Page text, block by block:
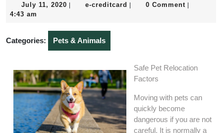
July 11, 2020 July
e-creditcard e-
0 Comment
4:43 am
Categories: Pets & Animals
Safe Pet Relocation
Factors
Moving with pets can
quickly become
dangerous if you are not
careful. It is normally a